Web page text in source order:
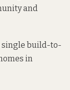
and
single build-to-
in